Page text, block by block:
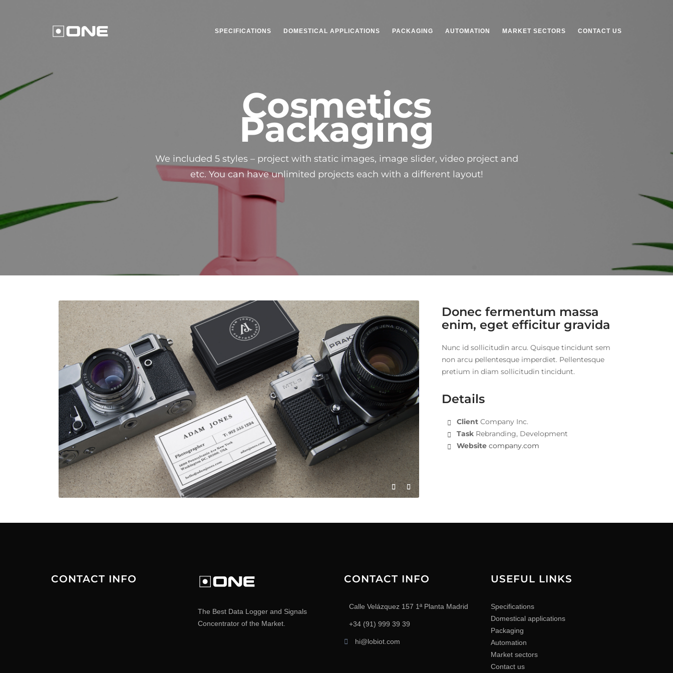
SPECIFICATIONS DOMESTICAL APPLICATIONS PACKAGING AUTOMATION MARKET SECTORS CONTACT US
Cosmetics
Packaging
We included 5 styles – project with static images, image slider, video project and
etc. You can have unlimited projects each with a different layout!
Donec fermentum massa
enim, eget efficitur gravida
Nunc id sollicitudin arcu. Quisque tincidunt sem
non arcu pellentesque imperdiet. Pellentesque
pretium in diam sollicitudin tincidunt.
Details
Client Company Inc.
Task Rebranding, Development
Website company.com
CONTACT INFO
The Best Data Logger and Signals
Concentrator of the Market.
CONTACT INFO
Calle Velázquez 157 1ª Planta Madrid
+34 (91) 999 39 39
hi@lobiot.com
USEFUL LINKS
Specifications
Domestical applications
Packaging
Automation
Market sectors
Contact us